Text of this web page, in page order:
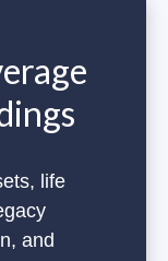
life
and